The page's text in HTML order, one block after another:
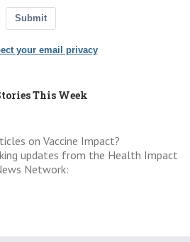
Submit
your email privacy
This Week
on Vaccine Impact?
updates from the Health Impact
Network: